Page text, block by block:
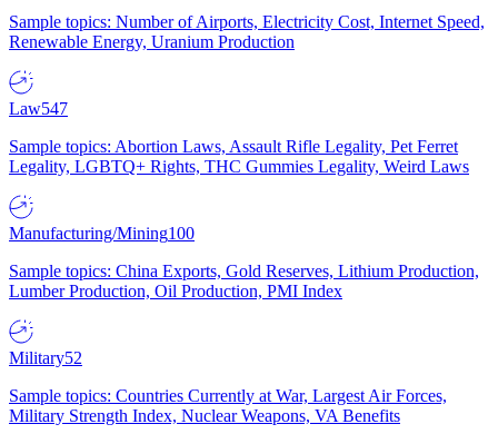
Sample topics: Number of Airports, Electricity Cost, Internet Speed,
Renewable Energy, Uranium Production
Law547
Sample topics: Abortion Laws, Assault Rifle Legality, Pet Ferret
Legality, LGBTQ+ Rights, THC Gummies Legality, Weird Laws
Manufacturing/Mining100
Sample topics: China Exports, Gold Reserves, Lithium Production,
Lumber Production, Oil Production, PMI Index
Military52
Sample topics: Countries Currently at War, Largest Air Forces,
Military Strength Index, Nuclear Weapons, VA Benefits